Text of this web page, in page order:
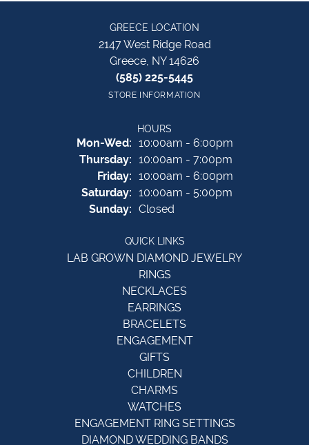
GREECE LOCATION
2147 West Ridge Road
Greece, NY 14626
(585) 225-5445
STORE INFORMATION
HOURS
Mon-Wed:Monday - Wednesday:
10:00am - 6:00pm
Thursday: 10:00am - 7:00pm
Friday: 10:00am - 6:00pm
Saturday: 10:00am - 5:00pm
Sunday: Closed
QUICK LINKS
LAB GROWN DIAMOND JEWELRY
RINGS
NECKLACES
EARRINGS
BRACELETS
ENGAGEMENT
GIFTS
CHILDREN
CHARMS
WATCHES
ENGAGEMENT RING SETTINGS
DIAMOND WEDDING BANDS